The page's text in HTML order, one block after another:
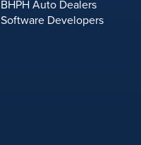
BHPH Auto Dealers
Software Developers